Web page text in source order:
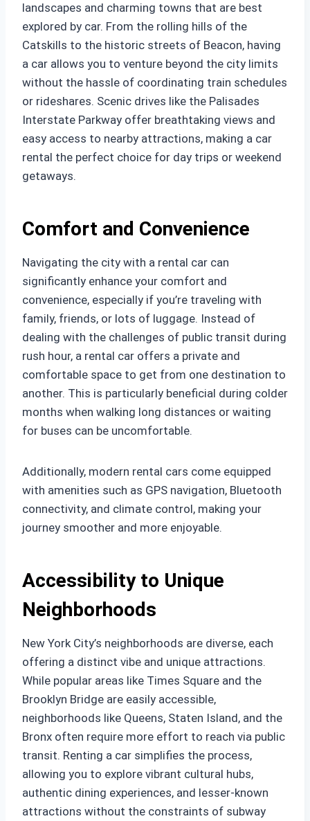
landscapes and charming towns that are best
explored by car. From the rolling hills of the
Catskills to the historic streets of Beacon, having
a car allows you to venture beyond the city limits
without the hassle of coordinating train schedules
or rideshares. Scenic drives like the Palisades
Interstate Parkway offer breathtaking views and
easy access to nearby attractions, making a car
rental the perfect choice for day trips or weekend
getaways.
Comfort and Convenience
Navigating the city with a rental car can
significantly enhance your comfort and
convenience, especially if you’re traveling with
family, friends, or lots of luggage. Instead of
dealing with the challenges of public transit during
rush hour, a rental car offers a private and
comfortable space to get from one destination to
another. This is particularly beneficial during colder
months when walking long distances or waiting
for buses can be uncomfortable.
Additionally, modern rental cars come equipped
with amenities such as GPS navigation, Bluetooth
connectivity, and climate control, making your
journey smoother and more enjoyable.
Accessibility to Unique
Neighborhoods
New York City’s neighborhoods are diverse, each
offering a distinct vibe and unique attractions.
While popular areas like Times Square and the
Brooklyn Bridge are easily accessible,
neighborhoods like Queens, Staten Island, and the
Bronx often require more effort to reach via public
transit. Renting a car simplifies the process,
allowing you to explore vibrant cultural hubs,
authentic dining experiences, and lesser-known
attractions without the constraints of subway